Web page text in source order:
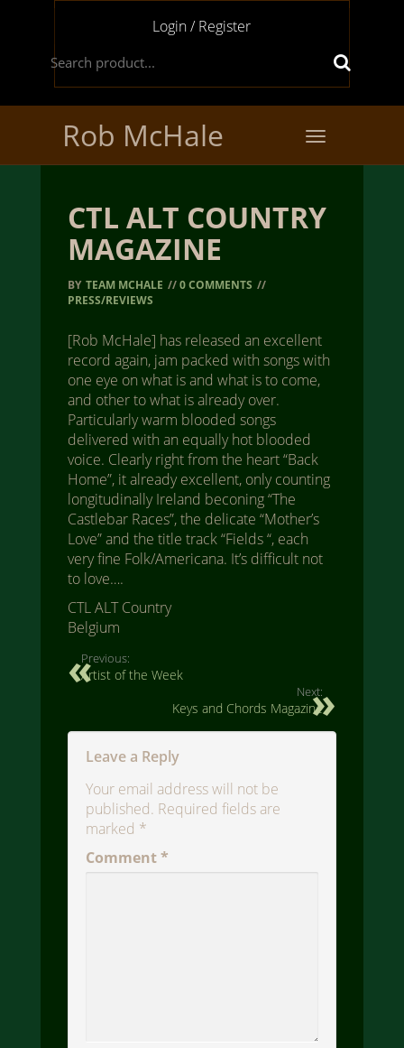
Login / Register
Toggle
Rob McHale
CTL ALT COUNTRY
MAGAZINE
BY TEAM MCHALE //0 COMMENTS //
PRESS/REVIEWS
[Rob McHale] has released an excellent
record again, jam packed with songs with
one eye on what is and what is to come,
and other to what is already over.
Particularly warm blooded songs
delivered with an equally hot blooded
voice. Clearly right from the heart “Back
Home”, it already excellent, only counting
longitudinally Ireland beconing “The
Castlebar Races”, the delicate “Mother’s
Love” and the title track “Fields “, each
very fine Folk/Americana. It’s difficult not
to love….
CTL ALT Country
Belgium
Previous:
Artist of the Week
Next:
Keys and Chords Magazine
Leave a Reply
Your email address will not be
published. Required fields are
marked *
Comment*